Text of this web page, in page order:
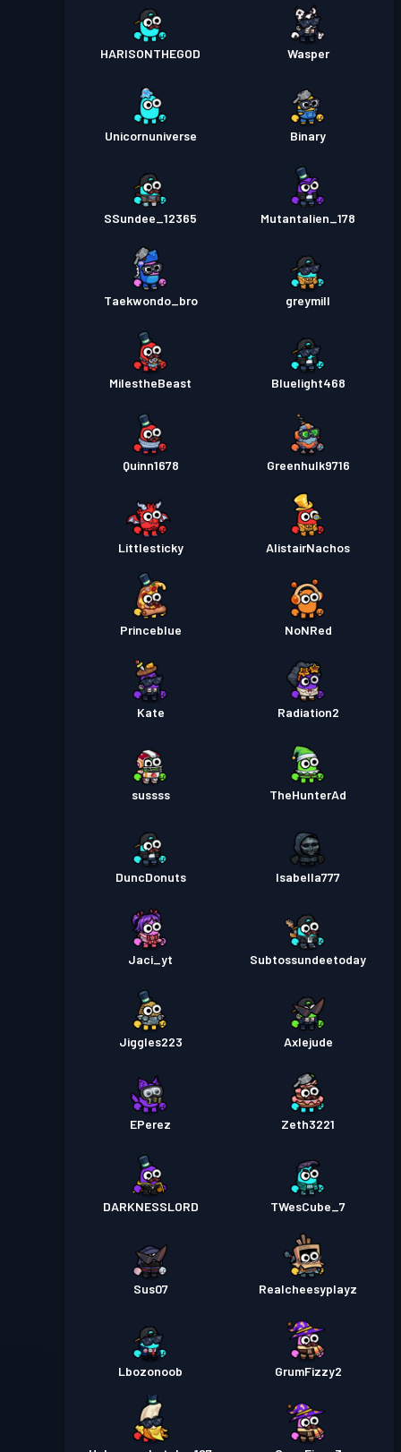
HARISONTHEGOD Wasper
Unicornuniverse Binary
SSundee_12365 Mutantalien_178
Taekwondo_bro greymill
MiIestheBeast Bluelight468
Quinn1678 Greenhulk9716
Littlesticky AlistairNachos
Princeblue NoNRed
Kate Radiation2
sussss TheHunterAd
DuncDonuts Isabella777
Jaci_yt Subtossundeetoday
Jiggles223 Axlejude
EPerez Zeth3221
DARKNESSLORD TWesCube_7
Sus07 Realcheesyplayz
Lbozonoob GrumFizzy2